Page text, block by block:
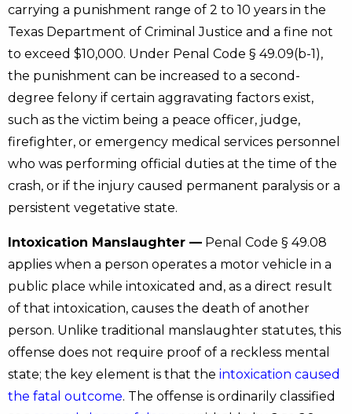
carrying a punishment range of 2 to 10 years in the
Texas Department of Criminal Justice and a fine not
to exceed $10,000. Under Penal Code § 49.09(b-1),
the punishment can be increased to a second-
degree felony if certain aggravating factors exist,
such as the victim being a peace officer, judge,
firefighter, or emergency medical services personnel
who was performing official duties at the time of the
crash, or if the injury caused permanent paralysis or a
persistent vegetative state.
Intoxication Manslaughter — Penal Code § 49.08
applies when a person operates a motor vehicle in a
public place while intoxicated and, as a direct result
of that intoxication, causes the death of another
person. Unlike traditional manslaughter statutes, this
offense does not require proof of a reckless mental
state; the key element is that the intoxication caused
the fatal outcome. The offense is ordinarily classified